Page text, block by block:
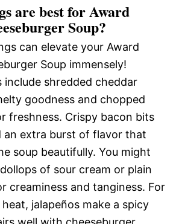
are best for Award
Soup?
can elevate your Award
Soup immensely!
include shredded cheddar
goodness and chopped
freshness. Crispy bacon bits
an extra burst of flavor that
soup beautifully. You might
of sour cream or plain
creaminess and tanginess. For
jalapeños make a spicy